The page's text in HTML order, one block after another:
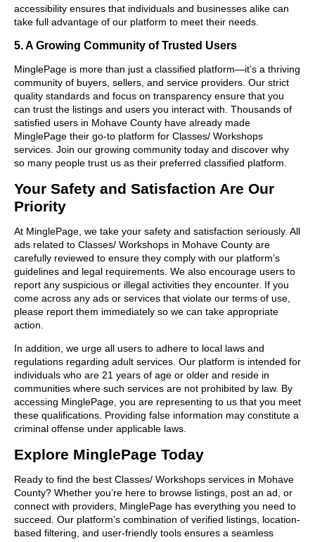
accessibility ensures that individuals and businesses alike can
take full advantage of our platform to meet their needs.
5. A Growing Community of Trusted Users
MinglePage is more than just a classified platform—it’s a thriving
community of buyers, sellers, and service providers. Our strict
quality standards and focus on transparency ensure that you
can trust the listings and users you interact with. Thousands of
satisfied users in Mohave County have already made
MinglePage their go-to platform for Classes/ Workshops
services. Join our growing community today and discover why
so many people trust us as their preferred classified platform.
Your Safety and Satisfaction Are Our
Priority
At MinglePage, we take your safety and satisfaction seriously. All
ads related to Classes/ Workshops in Mohave County are
carefully reviewed to ensure they comply with our platform’s
guidelines and legal requirements. We also encourage users to
report any suspicious or illegal activities they encounter. If you
come across any ads or services that violate our terms of use,
please report them immediately so we can take appropriate
action.
In addition, we urge all users to adhere to local laws and
regulations regarding adult services. Our platform is intended for
individuals who are 21 years of age or older and reside in
communities where such services are not prohibited by law. By
accessing MinglePage, you are representing to us that you meet
these qualifications. Providing false information may constitute a
criminal offense under applicable laws.
Explore MinglePage Today
Ready to find the best Classes/ Workshops services in Mohave
County? Whether you’re here to browse listings, post an ad, or
connect with providers, MinglePage has everything you need to
succeed. Our platform’s combination of verified listings, location-
based filtering, and user-friendly tools ensures a seamless